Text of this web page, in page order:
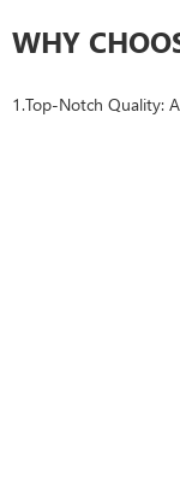
WHY
1.Top-Notch Quality: